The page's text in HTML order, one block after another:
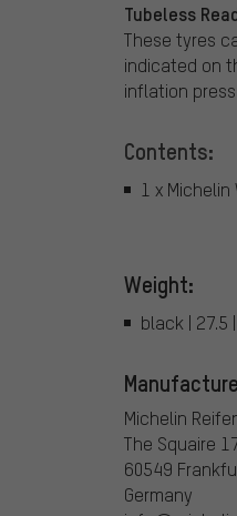
Tubeless
These tyres
indicated on
inflation
Contents:
1 x Michelin
Weight:
black | 27.5
Michelin
The Squaire
60549
Germany